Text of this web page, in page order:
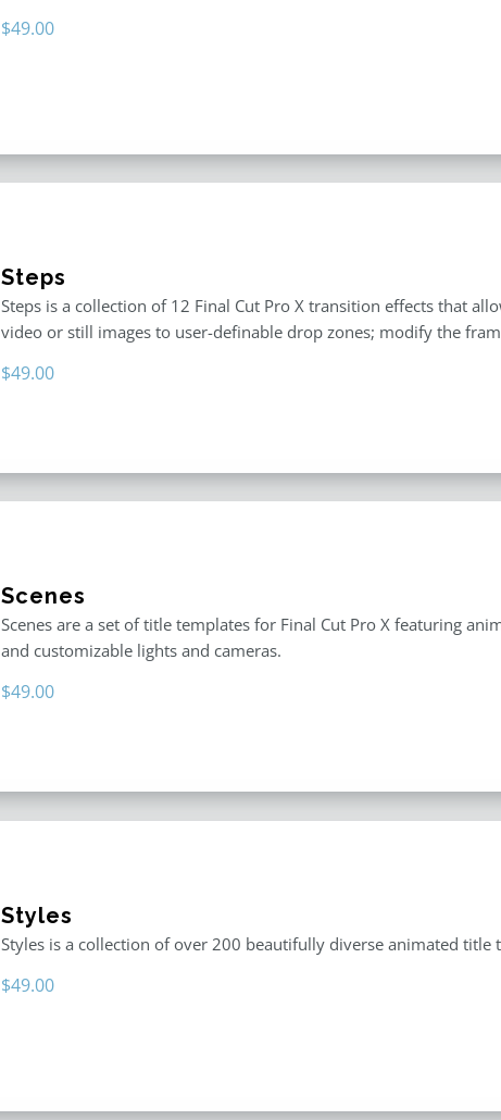
$49.00
Steps
Steps is a collection of 12 Final Cut Pro X transition effects that
video or still images to user-definable drop zones; modify the
$49.00
Scenes
Scenes are a set of title templates for Final Cut Pro X featuring
and customizable lights and cameras.
$49.00
Styles
Styles is a collection of over 200 beautifully diverse animated
$49.00